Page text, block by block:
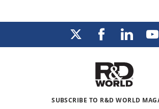
SUBSCRIBE TO R&D WORLD